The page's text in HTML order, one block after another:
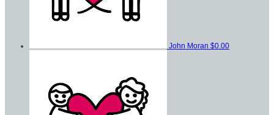
John Moran $0.00